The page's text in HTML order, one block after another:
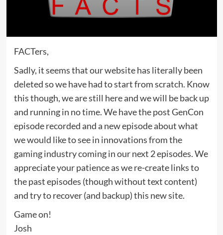
FACTers,
Sadly, it seems that our website has literally been
deleted so we have had to start from scratch. Know
this though, we are still here and we will be back up
and running in no time. We have the post GenCon
episode recorded and a new episode about what
we would like to see in innovations from the
gaming industry coming in our next 2 episodes. We
appreciate your patience as we re-create links to
the past episodes (though without text content)
and try to recover (and backup) this new site.
Game on!
Josh